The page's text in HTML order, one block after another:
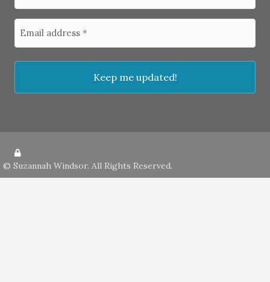
© Suzannah Windsor. All Rights Reserved.